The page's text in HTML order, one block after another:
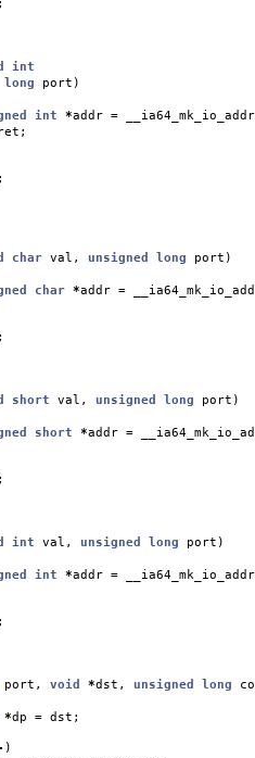
int
long port )
int *addr = __ia64_mk_io_addr
;
char val , unsigned long port )
char *addr =
short val , unsigned long port )
short *addr =
int val , unsigned long port )
int *addr = __ia64_mk_io_addr
port , void *dst , unsigned long
*dp = dst ;
)